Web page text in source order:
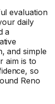
evaluation
daily
a
and simple
aim is to
so
Reno